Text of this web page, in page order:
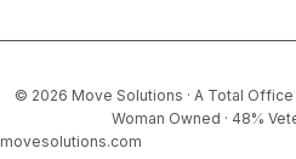
© 2026 Move Solutions · A Total
Woman Owned · 48%
movesolutions.com